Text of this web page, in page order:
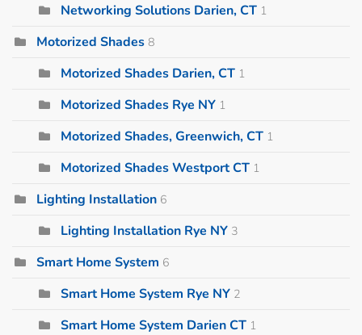
Networking Solutions Darien, CT 1
Motorized Shades 8
Motorized Shades Darien, CT 1
Motorized Shades Rye NY 1
Motorized Shades, Greenwich, CT 1
Motorized Shades Westport CT 1
Lighting Installation 6
Lighting Installation Rye NY 3
Smart Home System 6
Smart Home System Rye NY 2
Smart Home System Darien CT 1